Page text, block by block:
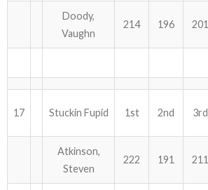
Doody,
Vaughn
214 196 201
17 Stuckin Fupid 1st 2nd 3rd
Atkinson,
Steven
222 191 211